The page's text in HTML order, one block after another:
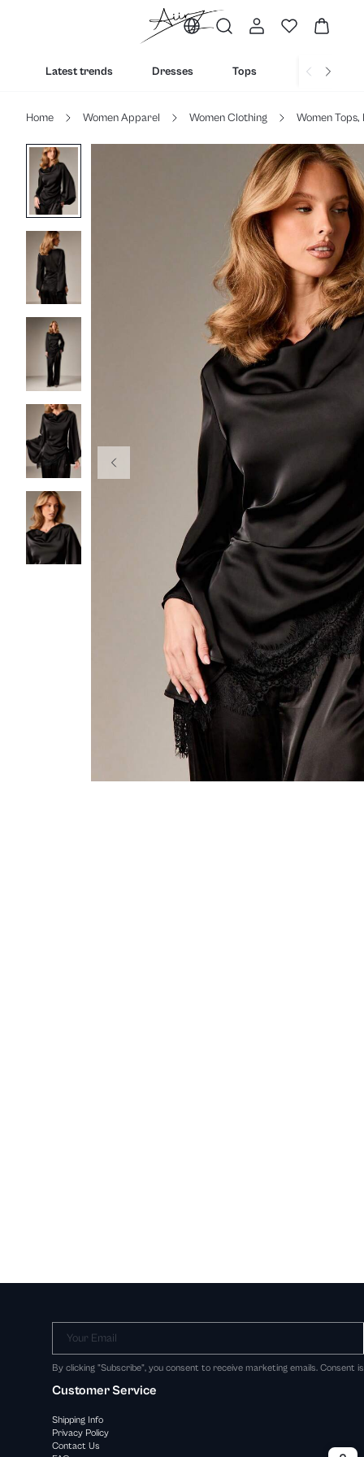
Latest trends Dresses Tops Bottoms
Home Women Apparel Women Clothing Women Tops,
Your Email
By clicking "Subscribe", you consent to receive marketing emails. Consent
Customer Service
Shipping Info
Privacy Policy
Contact Us